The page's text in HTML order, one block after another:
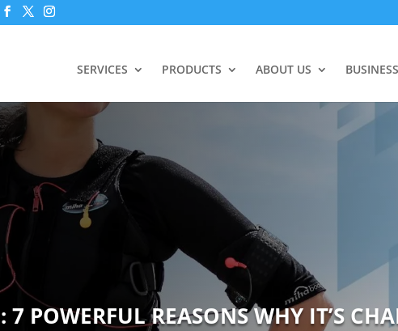
SERVICES PRODUCTS ABOUT US BUSINESS
POWERFUL REASONS WHY IT’S